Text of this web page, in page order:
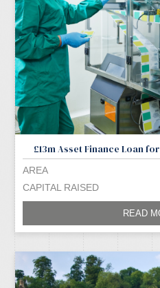
£13m Asset Finance Loan
AREA
CAPITAL RAISED
READ